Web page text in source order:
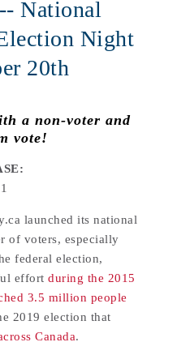
National
Night
20th
a non-voter and
vote!
launched its national
of voters, especially
federal election,
effortduring the 2015
3.5 million people
2019 election that
Canada.